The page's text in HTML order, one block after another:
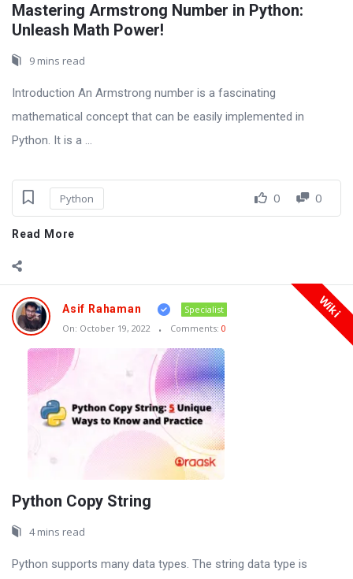
Mastering Armstrong Number in Python:
Unleash Math Power!
9 mins read
Introduction An Armstrong number is a fascinating
mathematical concept that can be easily implemented in
Python. It is a ...
Python 0 0
Read More
Wiki
Asif Rahaman
Specialist
On: October 19, 2022 Comments: 0
Python Copy String
4 mins read
Python supports many data types. The string data type is